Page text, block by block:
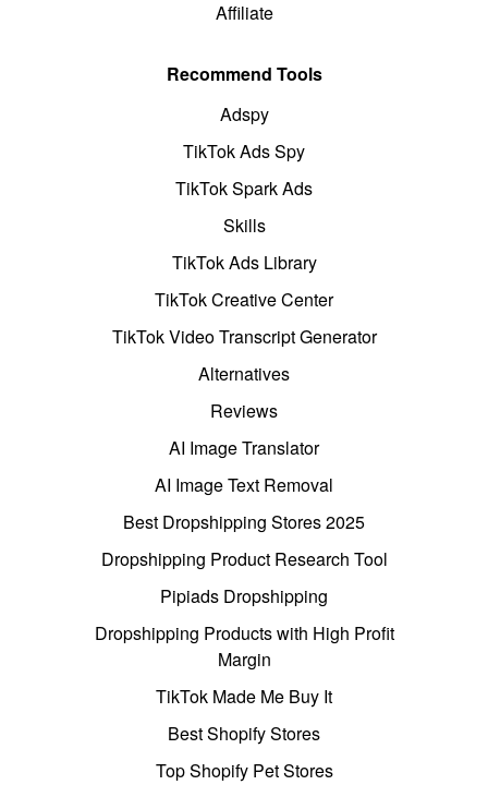
Affiliate
Recommend Tools
Adspy
TikTok Ads Spy
TikTok Spark Ads
Skills
TikTok Ads Library
TikTok Creative Center
TikTok Video Transcript Generator
Alternatives
Reviews
AI Image Translator
AI Image Text Removal
Best Dropshipping Stores 2025
Dropshipping Product Research Tool
Pipiads Dropshipping
Dropshipping Products with High Profit
Margin
TikTok Made Me Buy It
Best Shopify Stores
Top Shopify Pet Stores